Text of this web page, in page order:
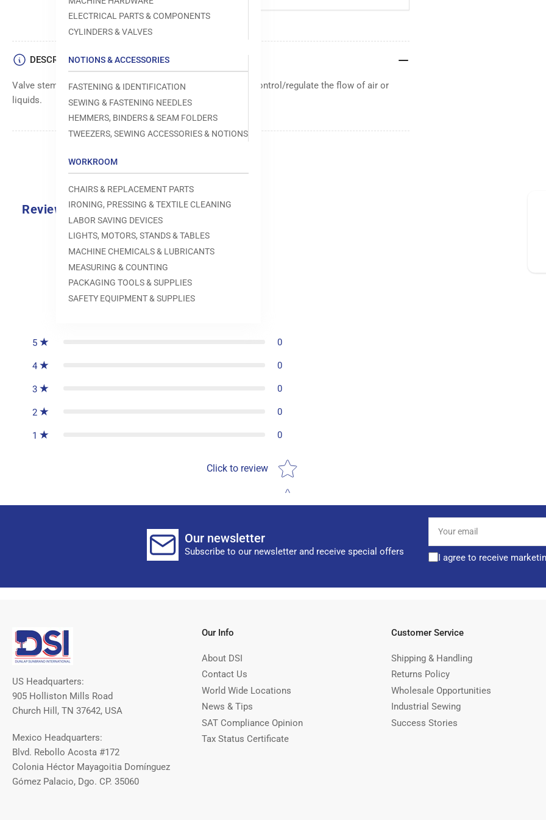
ELECTRICAL PARTS & COMPONENTS
CYLINDERS & VALVES
NOTIONS & ACCESSORIES
FASTENING & IDENTIFICATION
SEWING & FASTENING NEEDLES
HEMMERS, BINDERS & SEAM FOLDERS
TWEEZERS, SEWING ACCESSORIES & NOTIONS
WORKROOM
CHAIRS & REPLACEMENT PARTS
IRONING, PRESSING & TEXTILE CLEANING
LABOR SAVING DEVICES
LIGHTS, MOTORS, STANDS & TABLES
MACHINE CHEMICALS & LUBRICANTS
MEASURING & COUNTING
PACKAGING TOOLS & SUPPLIES
SAFETY EQUIPMENT & SUPPLIES
DESCRIPTION
Valve stem component, used within pneumatic systems to control/regulate the flow of air or
liquids.
Reviews
0.0
5 0
4 0
3 0
2 0
1 0
Click to review
Star rating
Our newsletter
Subscribe to our newsletter and receive special offers
email
I agree to receive
US Headquarters:
905 Holliston Mills Road
Church Hill, TN 37642, USA
Mexico Headquarters:
Blvd. Rebollo Acosta #172
Colonia Héctor Mayagoitia Domínguez
Gómez Palacio, Dgo. CP. 35060
Our Info
About DSI
Contact Us
World Wide Locations
News & Tips
SAT Compliance Opinion
Tax Status Certificate
Customer Service
Shipping & Handling
Returns Policy
Wholesale Opportunities
Industrial Sewing
Success Stories